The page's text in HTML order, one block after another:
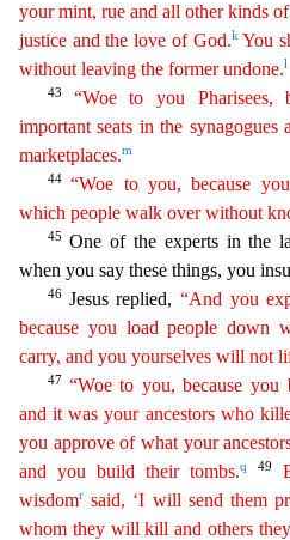
your mint, rue and all other kinds
justice and the love of God.kYou
without leaving the former undone.l
43 “Woe to you Pharisees,
important seats in the synagogues
marketplaces.m
44“Woe to you, because
which people walk overwithout
45 One of the experts in the
when you say these things, you
46 Jesus replied, “And you
because you load people down
carry, and you yourselves will not
47 “Woe to you, because you
and it was your ancestors who
you approve of what your
and you build their tombs.q 49
wisdomr said, ‘I will send them
whom they will kill and others